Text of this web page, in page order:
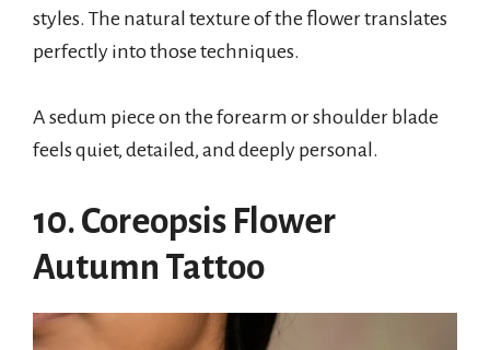
styles. The natural texture of the flower translates
perfectly into those techniques.
A sedum piece on the forearm or shoulder blade
feels quiet, detailed, and deeply personal.
10. Coreopsis Flower
Autumn Tattoo